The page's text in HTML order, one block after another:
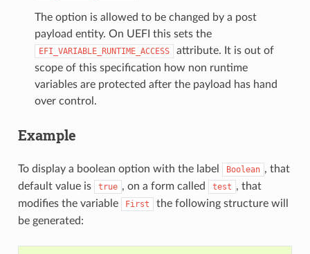
The option is allowed to be changed by a post
payload entity. On UEFI this sets the
EFI_VARIABLE_RUNTIME_ACCESS
attribute. It is out of
scope of this specification how non runtime
variables are protected after the payload has hand
over control.
Example
To display a boolean option with the label Boolean , that
default value is
true , on a form called test , that
modifies the variable
First
the following structure will
be generated: